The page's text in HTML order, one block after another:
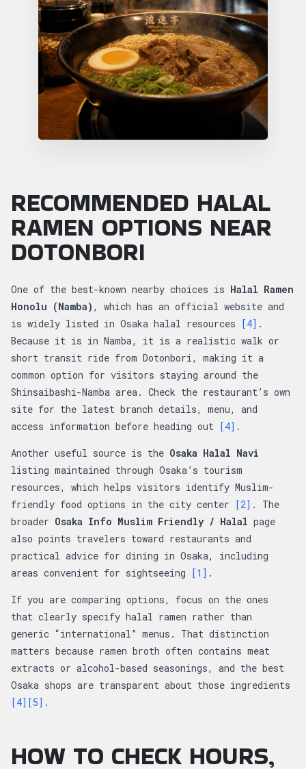
RECOMMENDED HALAL
RAMEN OPTIONS NEAR
DOTONBORI
One of the best-known nearby choices is Halal Ramen
Honolu (Namba) , which has an official website and
is widely listed in Osaka halal resources [4] .
Because it is in Namba, it is a realistic walk or
short transit ride from Dotonbori, making it a
common option for visitors staying around the
Shinsaibashi-Namba area. Check the restaurant’s own
site for the latest branch details, menu, and
access information before heading out [4] .
Another useful source is the Osaka Halal Navi
listing maintained through Osaka’s tourism
resources, which helps visitors identify Muslim-
friendly food options in the city center [2] . The
broader Osaka Info Muslim Friendly / Halal page
also points travelers toward restaurants and
practical advice for dining in Osaka, including
areas convenient for sightseeing [1] .
If you are comparing options, focus on the ones
that clearly specify halal ramen rather than
generic “international” menus. That distinction
matters because ramen broth often contains meat
extracts or alcohol-based seasonings, and the best
Osaka shops are transparent about those ingredients
[4] [5] .
HOW TO CHECK HOURS,